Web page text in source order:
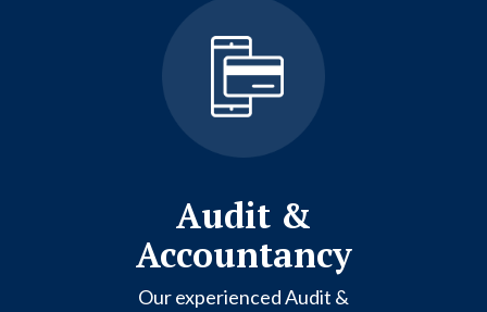
Audit &
Accountancy
Our experienced Audit &